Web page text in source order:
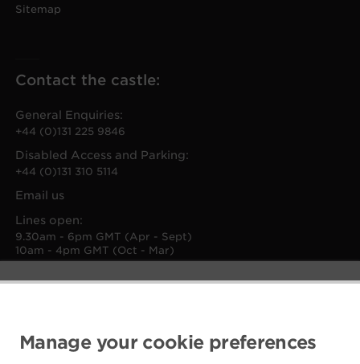
Manage your cookie preferences
Sitemap
Contact the castle:
General Enquiries:
+44 (0)131 225 9846
Disabled Access and Parking:
+44 (0)131 310 5114
Email us
Lines open:
9.30am - 6pm GMT (Apr - Sept)
10am - 4pm GMT (Oct - Mar)